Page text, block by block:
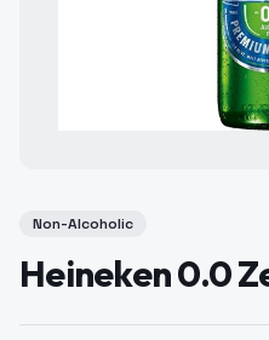
Non-Alcoholic
Heineken 0.0